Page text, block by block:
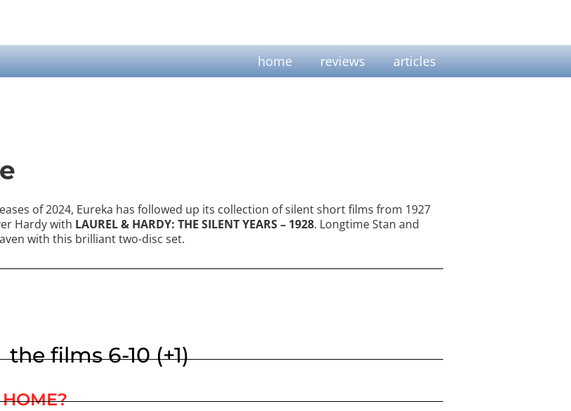
home reviews
articles
of 2024, Eureka has followed up its collection of silent short films from 1927
Hardy with LAUREL & HARDY: THE SILENT YEARS – 1928. Longtime Stan and
with this brilliant two-disc set.
the films 6-10 (+1)